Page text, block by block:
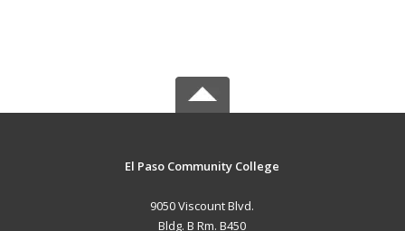
El Paso Community College
9050 Viscount Blvd.
Bldg. B Rm. B450